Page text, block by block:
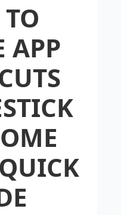
APP